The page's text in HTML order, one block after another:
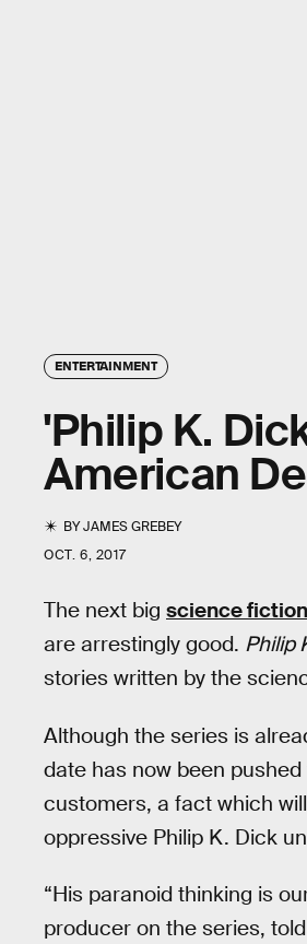
ENTERTAINMENT
'Philip K.
American
BYJAMES GREBEY
OCT. 6, 2017
The next big science fiction
are arrestingly good. Philip
stories written by the
Although the series is
date has now been
customers, a fact which
oppressive Philip K. Dick
“His paranoid thinking is
producer on the series, told